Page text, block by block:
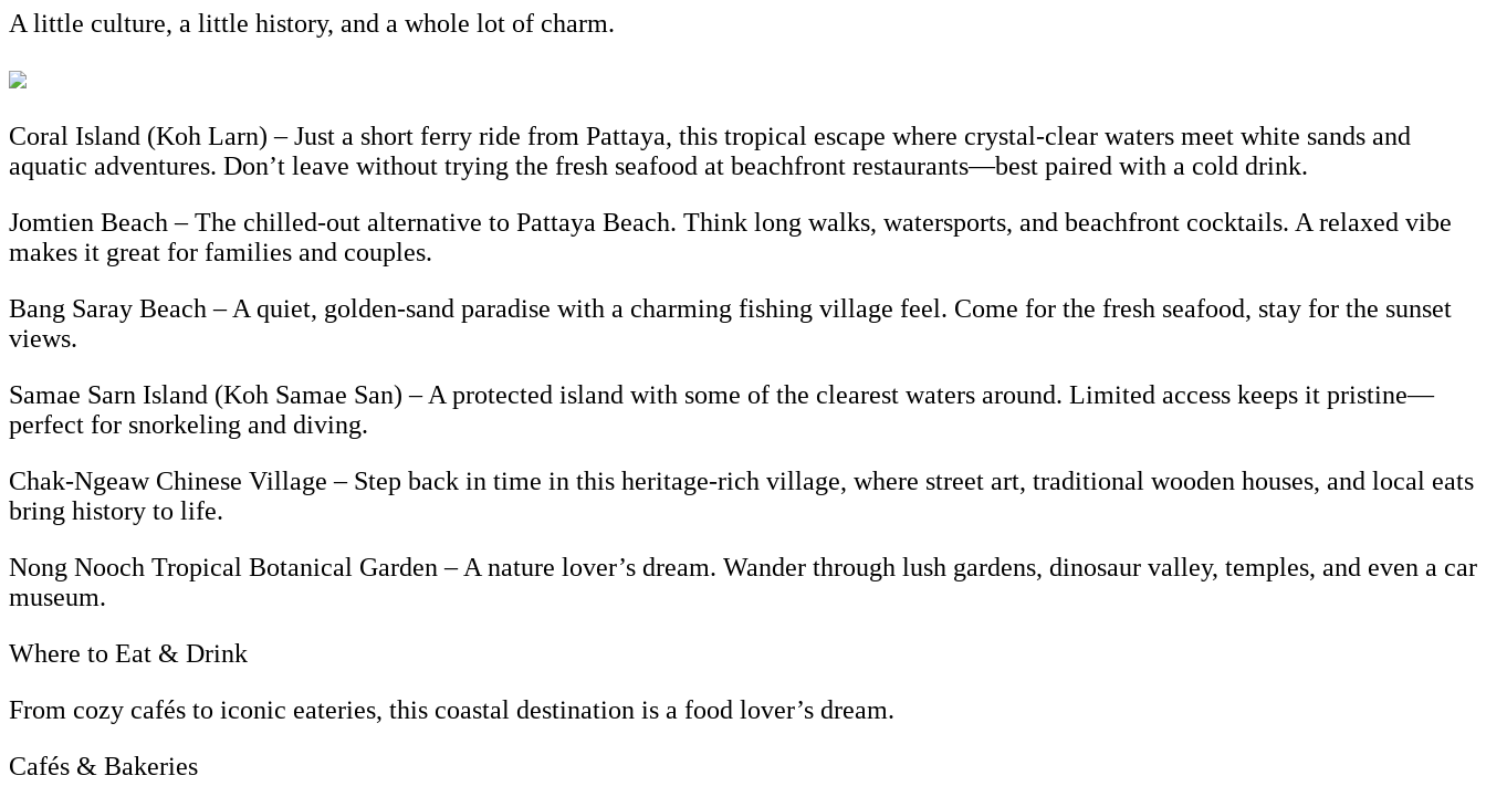
A little culture, a little history, and a whole lot of charm.
Coral Island (Koh Larn) – Just a short ferry ride from Pattaya, this tropical escape where crystal-clear waters meet white sands and
aquatic adventures. Don’t leave without trying the fresh seafood at beachfront restaurants—best paired with a cold drink.
Jomtien Beach – The chilled-out alternative to Pattaya Beach. Think long walks, watersports, and beachfront cocktails. A relaxed vibe
makes it great for families and couples.
Bang Saray Beach – A quiet, golden-sand paradise with a charming fishing village feel. Come for the fresh seafood, stay for the sunset
views.
Samae Sarn Island (Koh Samae San) – A protected island with some of the clearest waters around. Limited access keeps it pristine—
perfect for snorkeling and diving.
Chak-Ngeaw Chinese Village – Step back in time in this heritage-rich village, where street art, traditional wooden houses, and local eats
bring history to life.
Nong Nooch Tropical Botanical Garden – A nature lover’s dream. Wander through lush gardens, dinosaur valley, temples, and even a car
museum.
Where to Eat & Drink
From cozy cafés to iconic eateries, this coastal destination is a food lover’s dream.
Cafés & Bakeries